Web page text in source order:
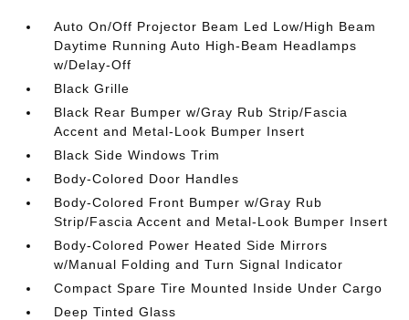
Auto On/Off Projector Beam Led Low/High Beam
Daytime Running Auto High-Beam Headlamps
w/Delay-Off
Black Grille
Black Rear Bumper w/Gray Rub Strip/Fascia
Accent and Metal-Look Bumper Insert
Black Side Windows Trim
Body-Colored Door Handles
Body-Colored Front Bumper w/Gray Rub
Strip/Fascia Accent and Metal-Look Bumper Insert
Body-Colored Power Heated Side Mirrors
w/Manual Folding and Turn Signal Indicator
Compact Spare Tire Mounted Inside Under Cargo
Deep Tinted Glass